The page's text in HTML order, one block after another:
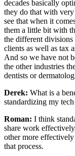
decades basically
they do that with
see that when it
them a little bit with
the different
clients as well as tax
And so we have not
the other industries
dentists or
Derek: What is a
standardizing my
Roman: I think
share work
other more
that process.